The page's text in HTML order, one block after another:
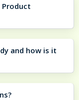
Product
and how is it